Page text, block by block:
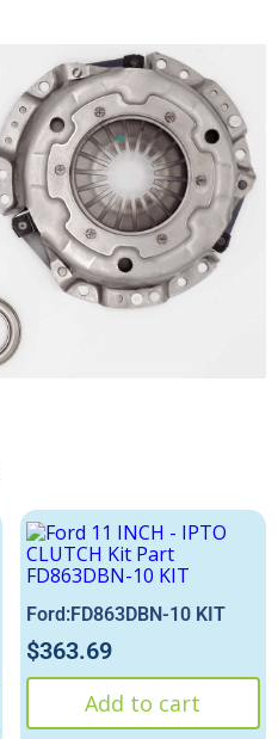
Ford:FD863DBN-10 KIT
$363.69
Add to cart